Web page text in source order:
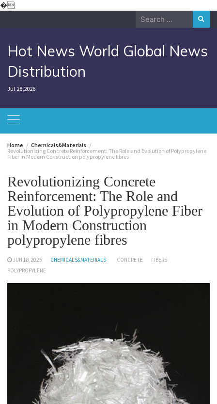
�Skip
Search
Hot News World Global News
Distribution
Jul 28,2026
Home
Chemicals&Materials
Revolutionizing Concrete Reinforcement: The Role and Evolution of Polypropylene
Fiber in Modern Construction polypropylene fibres
Revolutionizing Concrete
Reinforcement: The Role and
Evolution of Polypropylene Fiber
in Modern Construction
polypropylene fibres
JUN 18,2025 CHEMICALS&MATERIALS CONCRETE
FIBERS
POLYPROPYLENE